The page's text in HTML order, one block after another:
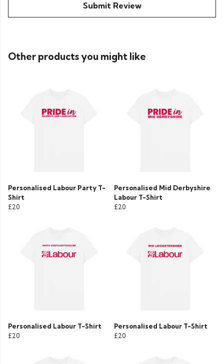
Submit Review
Other products you might like
Personalised Labour Party T-
Shirt
£20
Personalised Mid Derbyshire
Labour T-Shirt
£20
Personalised Labour T-Shirt
£20
Personalised Labour T-Shirt
£20